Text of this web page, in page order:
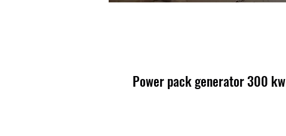
Power pack generator 300 kw